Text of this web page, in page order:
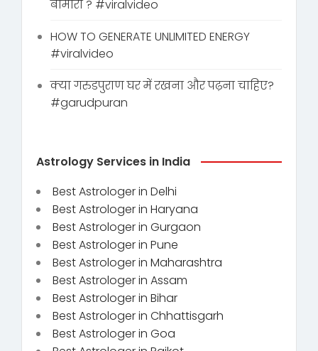
बीमारी ? #viralvideo
HOW TO GENERATE UNLIMITED ENERGY
#viralvideo
क्या गरुडपुराण घर में रखना और पढ़ना चाहिए?
#garudpuran
Astrology Services in India
Best Astrologer in Delhi
Best Astrologer in Haryana
Best Astrologer in Gurgaon
Best Astrologer in Pune
Best Astrologer in Maharashtra
Best Astrologer in Assam
Best Astrologer in Bihar
Best Astrologer in Chhattisgarh
Best Astrologer in Goa